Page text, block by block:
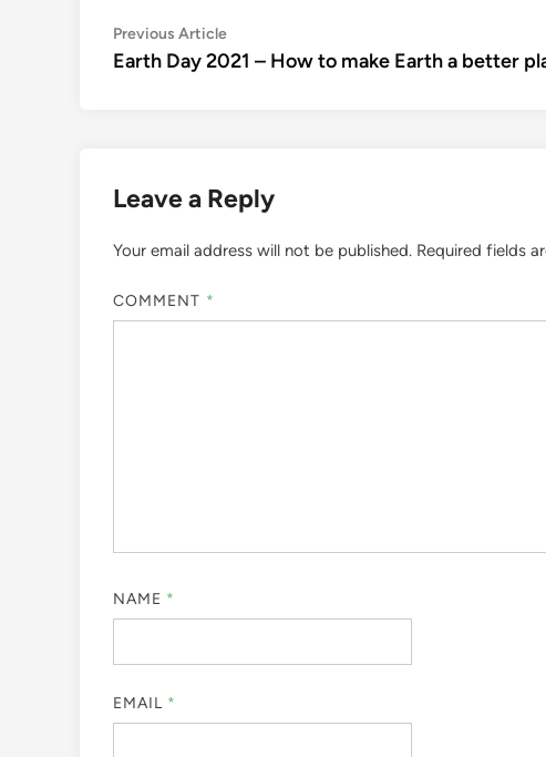
Post
navigation
Previous ArticlePrevious
article:
Earth Day 2021 – How to make Earth a better
Leave a Reply
Your email address will not be published. Required fields
COMMENT *
NAME *
EMAIL *